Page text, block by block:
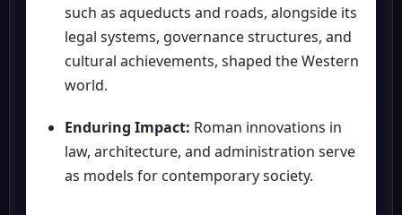
such as aqueducts and roads, alongside its
legal systems, governance structures, and
cultural achievements, shaped the Western
world.
Enduring Impact: Roman innovations in
law, architecture, and administration serve
as models for contemporary society.